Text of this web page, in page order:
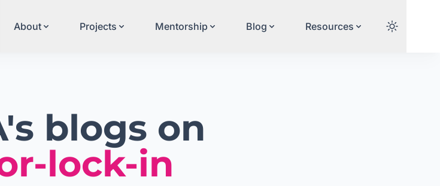
About Projects Mentorship Blog Resources
blogs on
lock-in